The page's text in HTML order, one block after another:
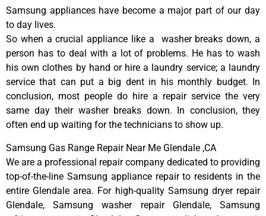
Samsung appliances have become a major part of our day
to day lives.
So when a crucial appliance like a washer breaks down, a
person has to deal with a lot of problems. He has to wash
his own clothes by hand or hire a laundry service; a laundry
service that can put a big dent in his monthly budget. In
conclusion, most people do hire a repair service the very
same day their washer breaks down. In conclusion, they
often end up waiting for the technicians to show up.
Samsung Gas Range Repair Near Me Glendale ,CA
We are a professional repair company dedicated to providing
top-of-the-line Samsung appliance repair to residents in the
entire Glendale area. For high-quality Samsung dryer repair
Glendale, Samsung washer repair Glendale, Samsung